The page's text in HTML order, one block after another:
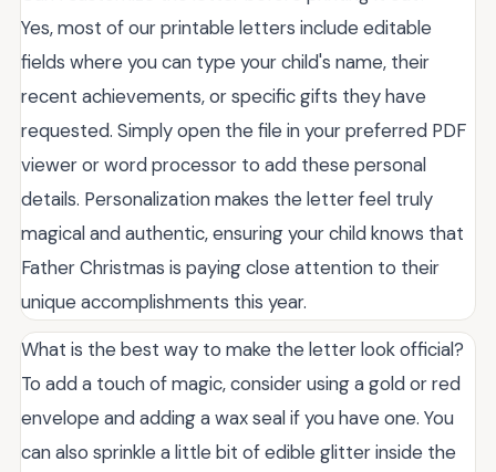
Yes, most of our printable letters include editable
fields where you can type your child's name, their
recent achievements, or specific gifts they have
requested. Simply open the file in your preferred PDF
viewer or word processor to add these personal
details. Personalization makes the letter feel truly
magical and authentic, ensuring your child knows that
Father Christmas is paying close attention to their
unique accomplishments this year.
What is the best way to make the letter look official?
To add a touch of magic, consider using a gold or red
envelope and adding a wax seal if you have one. You
can also sprinkle a little bit of edible glitter inside the